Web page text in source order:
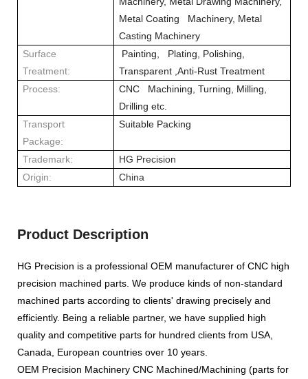
Metal Coating Machinery, Metal
Casting Machinery
Surface
Treatment:
Painting, Plating, Polishing,
Transparent ,Anti-Rust Treatment
Process:
CNC Machining, Turning, Milling,
Drilling etc.
Transport
Package:
Suitable Packing
Trademark:
HG Precision
Origin:
China
Product Description
HG Precision is a professional OEM manufacturer of CNC high
precision machined parts. We produce kinds of non-standard
machined parts according to clients' drawing precisely and
efficiently. Being a reliable partner, we have supplied high
quality and competitive parts for hundred clients from USA,
Canada, European countries over 10 years.
OEM Precision Machinery CNC Machined/Machining (parts for